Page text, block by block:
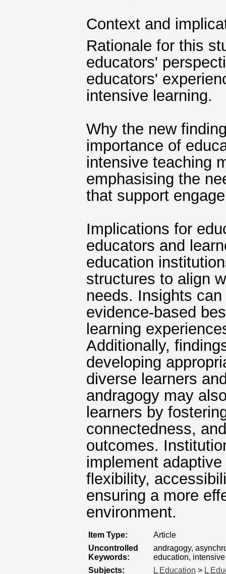
Context and
Rationale for this
educators'
educators'
intensive learning.
Why the new
importance of
intensive teaching
emphasising the
that support
Implications for
educators and
education
structures to align
needs. Insights
evidence‐based
learning
Additionally,
developing
diverse learners
andragogy may
learners by
connectedness,
outcomes.
implement
flexibility,
ensuring a more
environment.
Item Type:
Article
Uncontrolled
Keywords:
andragogy,
education,
Subjects:
L Education > L